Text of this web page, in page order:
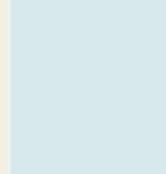
which dock
oceanfront